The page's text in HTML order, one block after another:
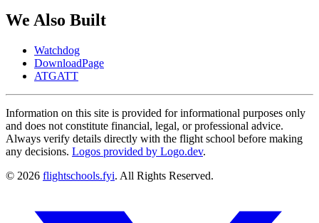
We Also Built
Watchdog
DownloadPage
ATGATT
Information on this site is provided for informational purposes only
and does not constitute financial, legal, or professional advice.
Always verify details directly with the flight school before making
any decisions. Logos provided by Logo.dev.
© 2026 flightschools.fyi. All Rights Reserved.